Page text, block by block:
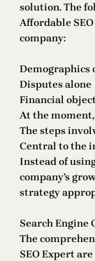
solution. The
Affordable
company:
Demographics
Disputes alone
Financial
At the
The steps
Central to the
Instead of
company’s
strategy
Search Engine
The
SEO Expert